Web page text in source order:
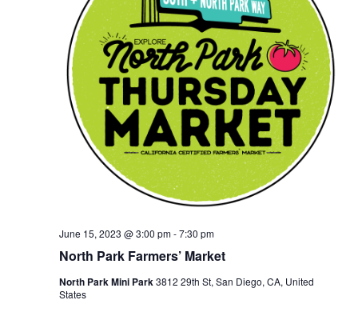
North Park Farmers’ Market
June 15, 2023 @ 3:00 pm-7:30 pm
North Park Mini Park3812 29th St, San Diego, CA, United
States